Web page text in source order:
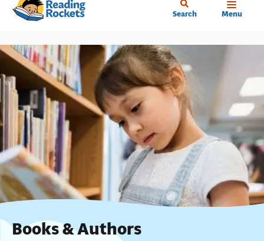
Skip
content
Search Menu
Books & Authors